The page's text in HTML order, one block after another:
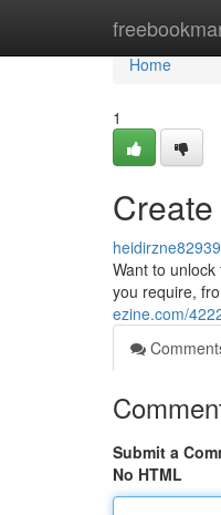
Home
Home
1
Want to
you require,
ezine.com/
Submit a
No HTML